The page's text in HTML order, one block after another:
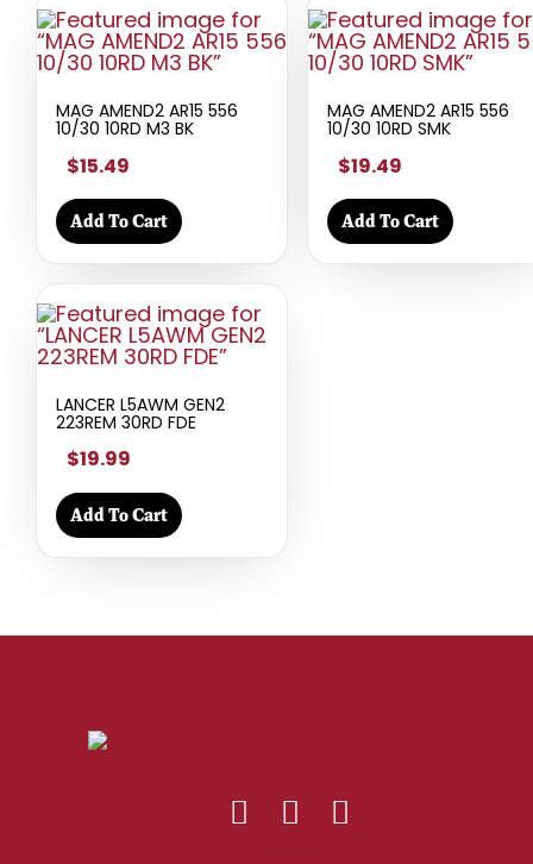
MAG AMEND2 AR15 556
10/30 10RD M3 BK
$15.49
Add To Cart
MAG AMEND2 AR15 556
10/30 10RD SMK
$19.49
Add To Cart
LANCER L5AWM GEN2
223REM 30RD FDE
$19.99
Add To Cart